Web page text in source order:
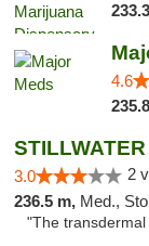
4.6
3.0 2
236.5 m, Med.,
"The